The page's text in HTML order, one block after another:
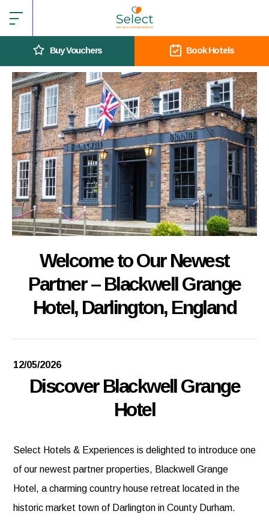
Buy Vouchers Book Hotels
Welcome to Our Newest
Partner – Blackwell Grange
Hotel, Darlington, England
12/05/2026
Discover Blackwell Grange
Hotel
Select Hotels & Experiences is delighted to introduce one
of our newest partner properties, Blackwell Grange
Hotel, a charming country house retreat located in the
historic market town of Darlington in County Durham.